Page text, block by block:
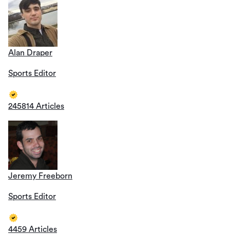
Alan Draper
Sports Editor
245814 Articles
Jeremy Freeborn
Sports Editor
4459 Articles